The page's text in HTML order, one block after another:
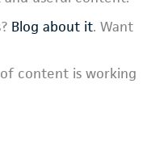
Blog about it. Want
content is working